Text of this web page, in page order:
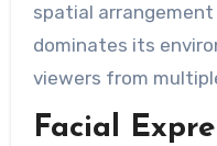
spatial
dominates its
viewers from
Facial